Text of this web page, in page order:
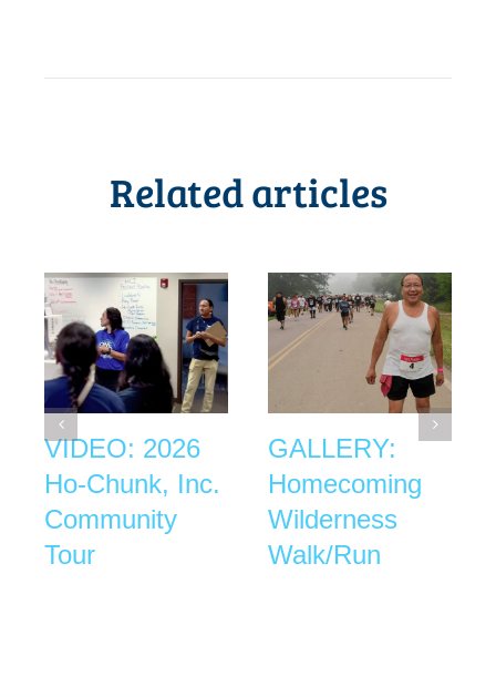
Related articles
VIDEO: 2026
Ho-Chunk, Inc.
Community
Tour
GALLERY:
Homecoming
Wilderness
Walk/Run